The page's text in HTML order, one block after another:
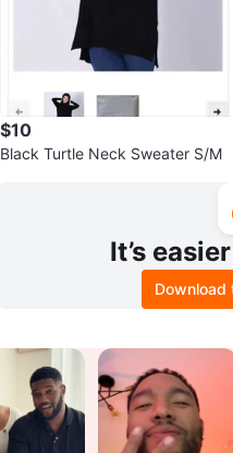
$10
Black Turtle Neck Sweater S/M
It’s
Download